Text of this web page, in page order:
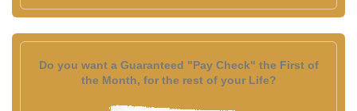
Do you want a Guaranteed "Pay Check" the First of
the Month, for the rest of your Life?